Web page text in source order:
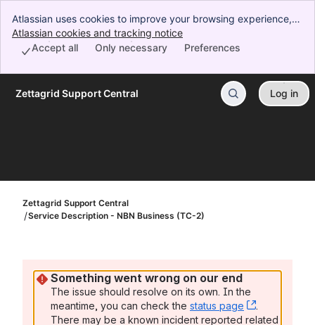
Atlassian uses cookies to improve your browsing experience,
perform analytics and research, and conduct advertising.
Accept all cookies to indicate that you agree to our use of
Atlassian cookies and tracking notice
Preferences
Only necessary
Accept all
Skip to Main Content
Zettagrid Support Central Log in
Zettagrid Support Central
Service Description - NBN Business (TC-2)